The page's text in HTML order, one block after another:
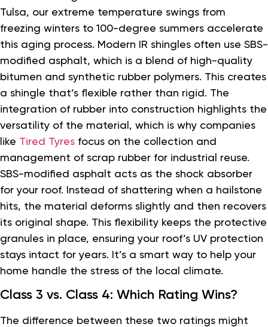
Tulsa, our extreme temperature swings from
freezing winters to 100-degree summers accelerate
this aging process. Modern IR shingles often use SBS-
modified asphalt, which is a blend of high-quality
bitumen and synthetic rubber polymers. This creates
a shingle that’s flexible rather than rigid. The
integration of rubber into construction highlights the
versatility of the material, which is why companies
like Tired Tyres focus on the collection and
management of scrap rubber for industrial reuse.
SBS-modified asphalt acts as the shock absorber
for your roof. Instead of shattering when a hailstone
hits, the material deforms slightly and then recovers
its original shape. This flexibility keeps the protective
granules in place, ensuring your roof’s UV protection
stays intact for years. It’s a smart way to help your
home handle the stress of the local climate.
Class 3 vs. Class 4: Which Rating Wins?
The difference between these two ratings might